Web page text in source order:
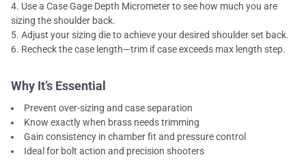
Use a Case Gage Depth Micrometer to see how much you are
sizing the shoulder back.
Adjust your sizing die to achieve your desired shoulder set back.
Recheck the case length—trim if case exceeds max length step.
Why It’s Essential
Prevent over-sizing and case separation
Know exactly when brass needs trimming
Gain consistency in chamber fit and pressure control
Ideal for bolt action and precision shooters